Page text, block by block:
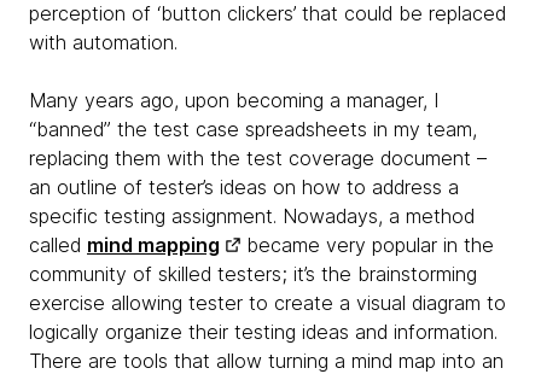
perception of ‘button clickers’ that could be replaced
with automation.
Many years ago, upon becoming a manager, I
“banned” the test case spreadsheets in my team,
replacing them with the test coverage document –
an outline of tester’s ideas on how to address a
specific testing assignment. Nowadays, a method
called mind mapping
became very popular in the
community of skilled testers; it’s the brainstorming
exercise allowing tester to create a visual diagram to
logically organize their testing ideas and information.
There are tools that allow turning a mind map into an